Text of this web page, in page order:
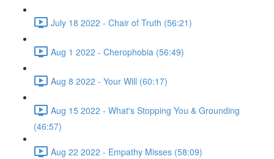
July 18 2022 - Chair of Truth (56:21)
Aug 1 2022 - Cherophobia (56:49)
Aug 8 2022 - Your Will (60:17)
Aug 15 2022 - What's Stopping You & Grounding
(46:57)
Aug 22 2022 - Empathy Misses (58:09)